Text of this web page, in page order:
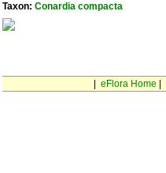
Taxon: Conardia compacta
eFlora Home